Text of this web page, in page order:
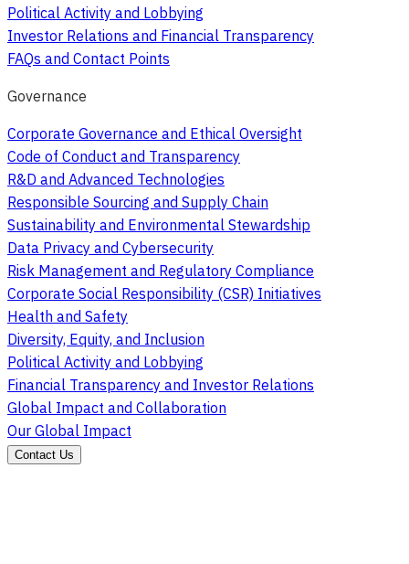
Political Activity and Lobbying
Investor Relations and Financial Transparency
FAQs and Contact Points
Governance
Corporate Governance and Ethical Oversight
Code of Conduct and Transparency
R&D and Advanced Technologies
Responsible Sourcing and Supply Chain
Sustainability and Environmental Stewardship
Data Privacy and Cybersecurity
Risk Management and Regulatory Compliance
Corporate Social Responsibility (CSR) Initiatives
Health and Safety
Diversity, Equity, and Inclusion
Political Activity and Lobbying
Financial Transparency and Investor Relations
Global Impact and Collaboration
Our Global Impact
Contact Us